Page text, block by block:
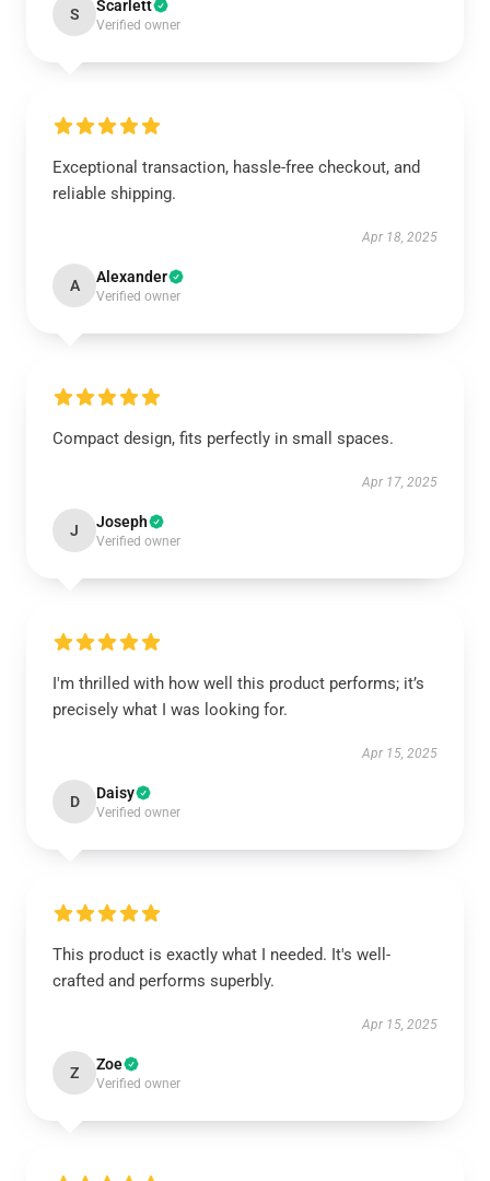
S Scarlett
Verified owner
Exceptional transaction, hassle-free checkout, and
reliable shipping.
Apr 18, 2025
A Alexander
Verified owner
Compact design, fits perfectly in small spaces.
Apr 17, 2025
J Joseph
Verified owner
I'm thrilled with how well this product performs; it’s
precisely what I was looking for.
Apr 15, 2025
D Daisy
Verified owner
This product is exactly what I needed. It's well-
crafted and performs superbly.
Apr 15, 2025
Z Zoe
Verified owner